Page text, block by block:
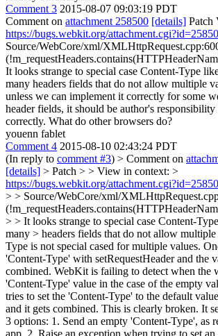
Comment 3 2015-08-07 09:03:19 PDT
Comment on attachment 258500 [details] Patch
https://bugs.webkit.org/
Source/WebCore/xml/
It looks strange to special case Content-Type
many headers fields that do not allow multiple
unless we can implement it correctly for some
header fields, it should be author's
correctly. What do other browsers do?
youenn fablet
Comment 4 2015-08-10 02:43:24 PDT
(In reply to comment #3) > Comment on
[details] > Patch > > View in context: >
https://bugs.webkit.org/
> > Source/WebCore/xml/
> > It looks strange to special case Content-
many > headers fields that do not allow multiple
Type is not special cased for multiple values.
'Content-Type' with setRequestHeader and the
combined. WebKit is failing to detect when the
'Content-Type' value in the case of the empty
tries to set the 'Content-Type' to the default
and it gets combined. This is clearly broken. It
3 options: 1. Send an empty 'Content-Type', as
app. 2. Raise an exception when trying to set